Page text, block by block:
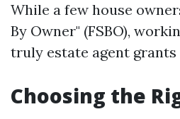
While a few house
By Owner" (FSBO),
truly estate agent grants
Choosing the